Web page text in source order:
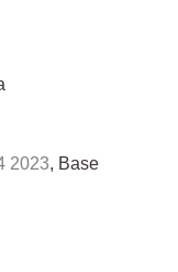
2023, Base